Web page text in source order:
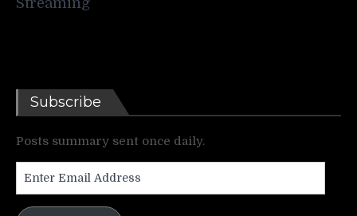
Streaming
Subscribe
Posts summary sent once daily.
Address